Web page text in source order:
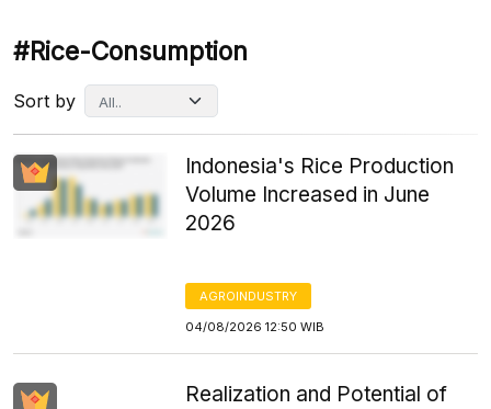
#rice-Consumption
Sort by
Indonesia's Rice Production
Volume Increased in June
2026
AGROINDUSTRY
04/08/2026 12:50 WIB
Realization and Potential of